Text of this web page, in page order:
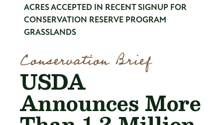
ACRES ACCEPTED IN RECENT SIGNUP FOR
CONSERVATION RESERVE PROGRAM
GRASSLANDS
Conservation Brief
USDA
Announces More